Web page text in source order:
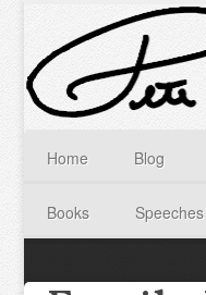
Home Blog
Books Speeches